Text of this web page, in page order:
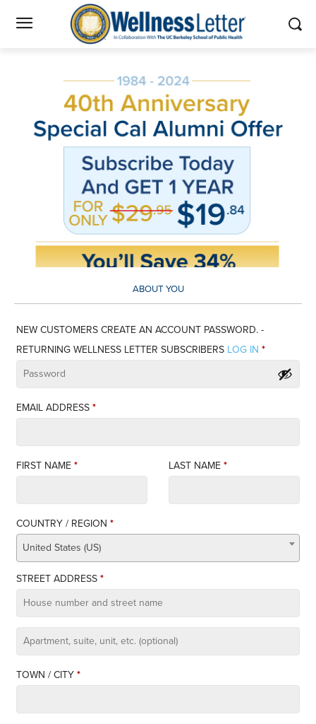
ABOUT YOU
NEW CUSTOMERS CREATE AN ACCOUNT PASSWORD. -
RETURNING WELLNESS LETTER SUBSCRIBERS LOG IN *
EMAIL ADDRESS*
FIRST NAME* LAST NAME*
COUNTRY / REGION *
United States (US)
STREET ADDRESS*
APARTMENT,
SUITE,
UNIT,
TOWN / CITY*